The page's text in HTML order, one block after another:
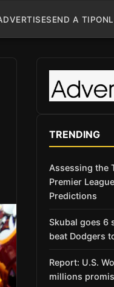
SEND A TIP
TRENDING
Assessing the
Premier
Predictions
Skubal goes 6
beat Dodgers
Report: U.S.
millions